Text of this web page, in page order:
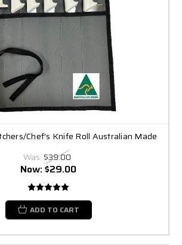
Chef's Knife Roll Australian Made
Was: $39.00
Now:$29.00
ADD TO CART